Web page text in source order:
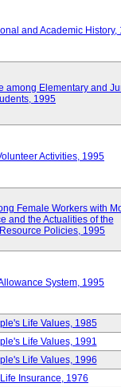
and Academic History,
among Elementary and
1995
Activities, 1995
Female Workers with
and the Actualities of the
Policies, 1995
System, 1995
Life Values, 1985
Life Values, 1991
Life Values, 1996
Insurance, 1976